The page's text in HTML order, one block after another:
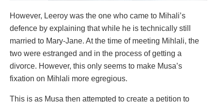
However, Leeroy was the one who came to Mihali’s
defence by explaining that while he is technically still
married to Mary-Jane. At the time of meeting Mihlali, the
two were estranged and in the process of getting a
divorce. However, this only seems to make Musa’s
fixation on Mihlali more egregious.
This is as Musa then attempted to create a petition to